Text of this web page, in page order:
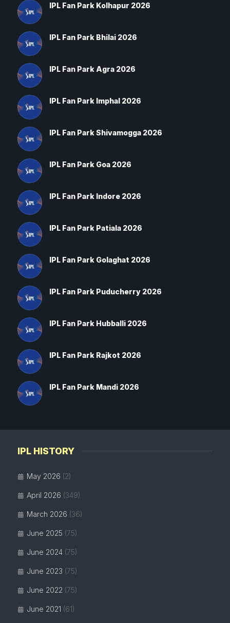
IPL HISTORY
May 2026 (2)
April 2026 (349)
March 2026 (36)
June 2025 (75)
June 2024 (75)
June 2023 (75)
June 2022 (75)
June 2021 (61)
IPL Fan Park Kolhapur 2026
IPL Fan Park Bhilai 2026
IPL Fan Park Agra 2026
IPL Fan Park Imphal 2026
IPL Fan Park Shivamogga 2026
IPL Fan Park Goa 2026
IPL Fan Park Indore 2026
IPL Fan Park Patiala 2026
IPL Fan Park Golaghat 2026
IPL Fan Park Puducherry 2026
IPL Fan Park Hubballi 2026
IPL Fan Park Rajkot 2026
IPL Fan Park Mandi 2026